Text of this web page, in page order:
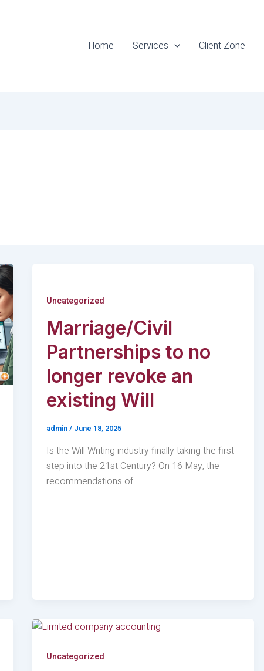
Home Services Client Zone
Uncategorized
Marriage/Civil
Partnerships to no
longer revoke an
existing Will
admin/ June 18, 2025
Is the Will Writing industry finally taking the first
step into the 21st Century? On 16 May, the
recommendations of
Uncategorized